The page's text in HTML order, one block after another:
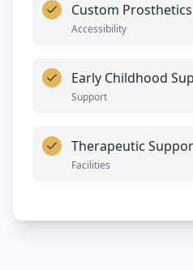
Custom Prosthetics
Accessibility
Early Childhood
Support
Therapeutic
Facilities